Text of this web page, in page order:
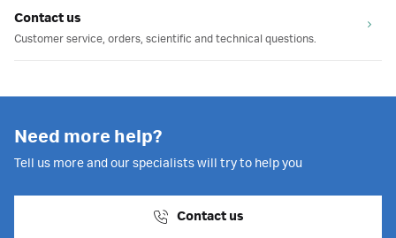
Contact us
Customer service, orders, scientific and technical questions.
Need more help?
Tell us more and our specialists will try to help you
Contact us